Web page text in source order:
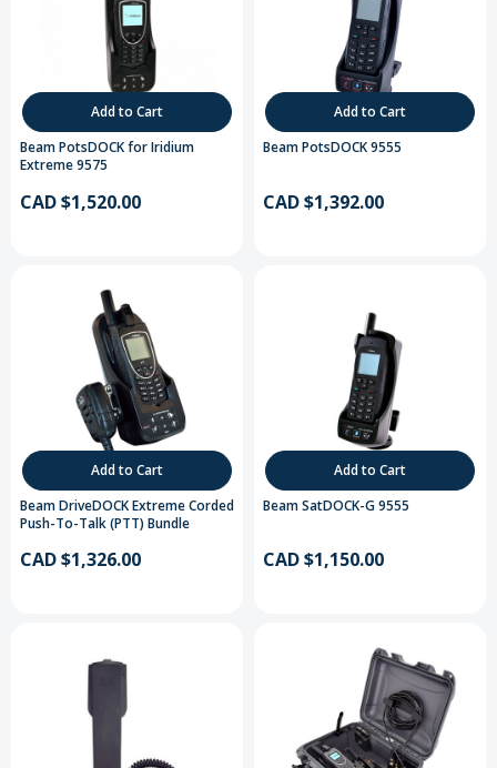
Add to Cart
Beam PotsDOCK for Iridium
Extreme 9575
CAD $1,520.00
Add to Cart
Beam PotsDOCK 9555
CAD $1,392.00
Add to Cart
Beam DriveDOCK Extreme Corded
Push-To-Talk (PTT) Bundle
CAD $1,326.00
Add to Cart
Beam SatDOCK-G 9555
CAD $1,150.00